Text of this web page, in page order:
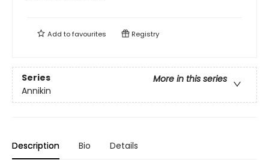
Add tofavourites Registry
Series
More in this series
Annikin
Description Bio Details